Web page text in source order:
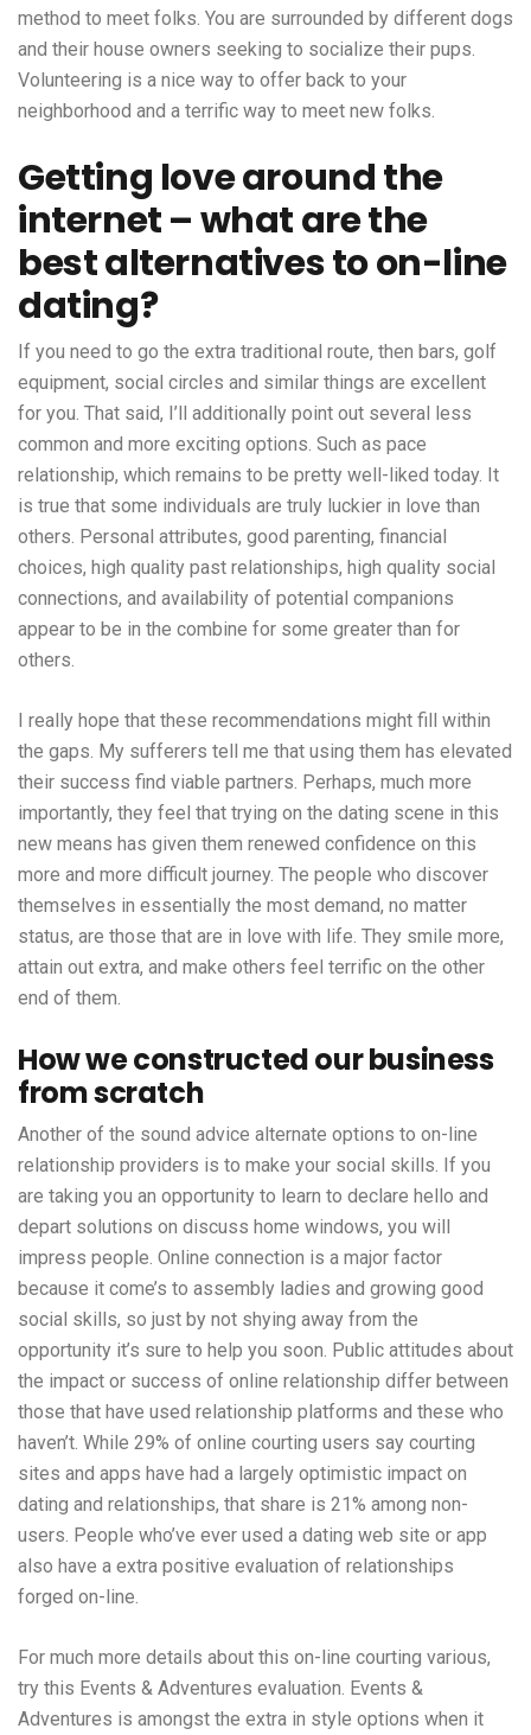
method to meet folks. You are surrounded by different dogs
and their house owners seeking to socialize their pups.
Volunteering is a nice way to offer back to your
neighborhood and a terrific way to meet new folks.
Getting love around the
internet – what are the
best alternatives to on-line
dating?
If you need to go the extra traditional route, then bars, golf
equipment, social circles and similar things are excellent
for you. That said, I’ll additionally point out several less
common and more exciting options. Such as pace
relationship, which remains to be pretty well-liked today. It
is true that some individuals are truly luckier in love than
others. Personal attributes, good parenting, financial
choices, high quality past relationships, high quality social
connections, and availability of potential companions
appear to be in the combine for some greater than for
others.
I really hope that these recommendations might fill within
the gaps. My sufferers tell me that using them has elevated
their success find viable partners. Perhaps, much more
importantly, they feel that trying on the dating scene in this
new means has given them renewed confidence on this
more and more difficult journey. The people who discover
themselves in essentially the most demand, no matter
status, are those that are in love with life. They smile more,
attain out extra, and make others feel terrific on the other
end of them.
How we constructed our business
from scratch
Another of the sound advice alternate options to on-line
relationship providers is to make your social skills. If you
are taking you an opportunity to learn to declare hello and
depart solutions on discuss home windows, you will
impress people. Online connection is a major factor
because it come’s to assembly ladies and growing good
social skills, so just by not shying away from the
opportunity it’s sure to help you soon. Public attitudes about
the impact or success of online relationship differ between
those that have used relationship platforms and these who
haven’t. While 29% of online courting users say courting
sites and apps have had a largely optimistic impact on
dating and relationships, that share is 21% among non-
users. People who’ve ever used a dating web site or app
also have a extra positive evaluation of relationships
forged on-line.
For much more details about this on-line courting various,
try this Events & Adventures evaluation. Events &
Adventures is amongst the extra in style options when it